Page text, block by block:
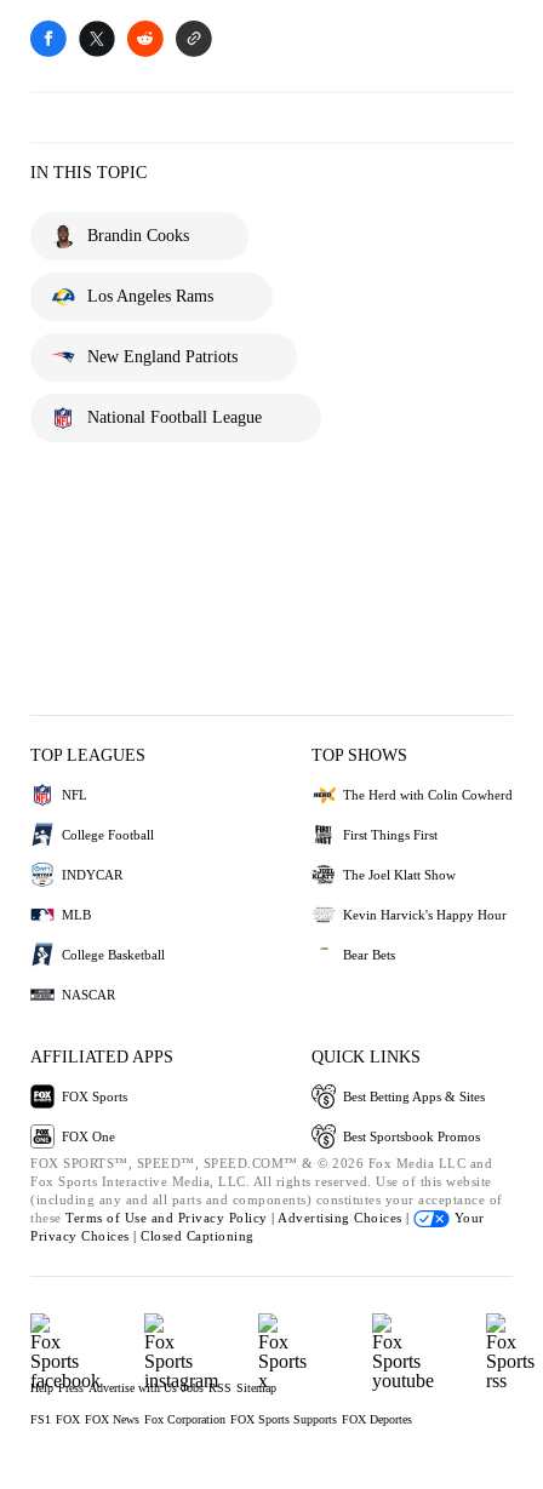
IN THIS TOPIC
Brandin Cooks
Los Angeles Rams
New England Patriots
National Football League
TOP LEAGUES
NFL
College Football
INDYCAR
MLB
College Basketball
NASCAR
TOP SHOWS
The Herd with Colin Cowherd
First Things First
The Joel Klatt Show
Kevin Harvick's Happy Hour
Bear Bets
AFFILIATED APPS
FOX Sports
FOX One
QUICK LINKS
Best Betting Apps & Sites
Best Sportsbook Promos
FOX SPORTS™, SPEED™, SPEED.COM™ & © 2026 Fox Media LLC and
Fox Sports Interactive Media, LLC. All rights reserved. Use of this website
(including any and all parts and components) constitutes your acceptance of
these Terms of Use and Privacy Policy | Advertising Choices |
Your
Privacy Choices | Closed Captioning
Help Press Advertise with Us Jobs RSS Sitemap
FS1 FOX FOX News Fox Corporation FOX Sports Supports FOX Deportes